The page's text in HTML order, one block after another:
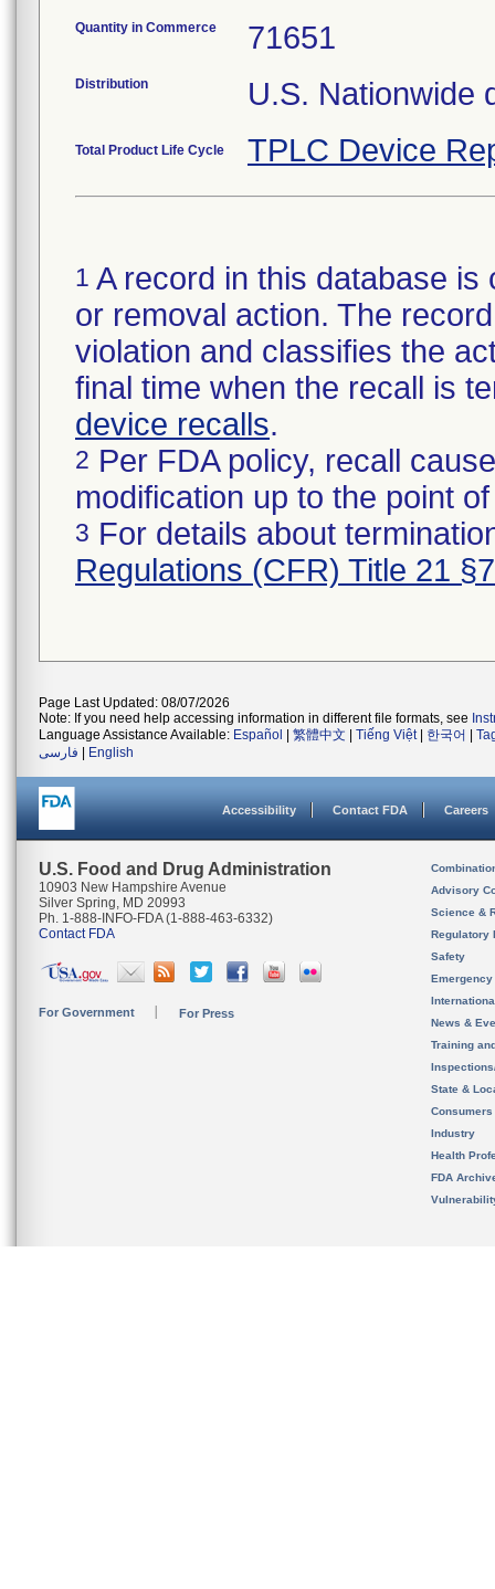
Quantity in Commerce 71651
Distribution U.S. Nationwide
Total Product Life Cycle TPLC Device
1 A record in this database
or removal action. The
violation and classifies the
final time when the recall is
device recalls.
2 Per FDA policy, recall
modification up to the point
3 For details about
Regulations (CFR) Title 21
Page Last Updated: 08/07/2026
Note: If you need help accessing information in different file formats, see
Language Assistance Available: Español 繁體中文 Tiếng Việt| 한국어
فارسی
English
Accessibility Contact FDA Careers
U.S. Food and Drug Administration
10903 New Hampshire Avenue
Silver Spring, MD 20993
Ph. 1-888-INFO-FDA (1-888-463-6332)
Contact FDA
For Government For Press
Advisory
Science &
Regulatory
Safety
News &
Training
State &
Consumers
Industry
Health
FDA